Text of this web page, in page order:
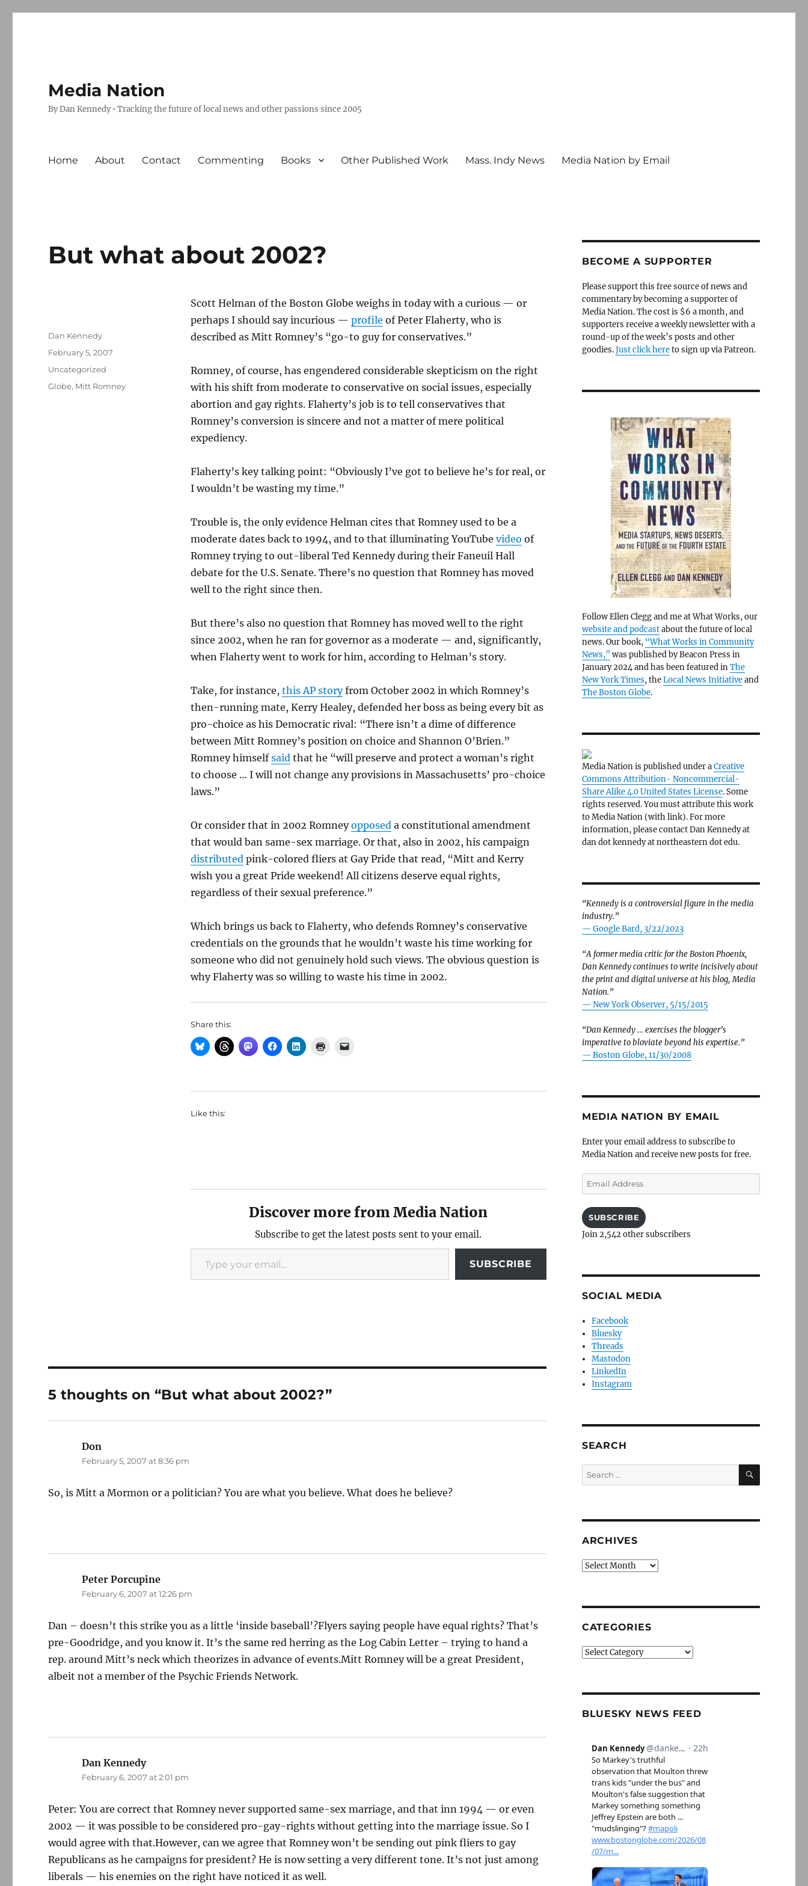
Media Nation
By Dan Kennedy • Tracking the future of local news and other passions since 2005
Home About Contact Commenting Books Other Published Work Mass. Indy News Media Nation by Email
But what about 2002?
Scott Helman of the Boston Globe weighs in today with a curious — or
perhaps I should say incurious — profile of Peter Flaherty, who is
described as Mitt Romney’s “go-to guy for conservatives.”
Romney, of course, has engendered considerable skepticism on the right
with his shift from moderate to conservative on social issues, especially
abortion and gay rights. Flaherty’s job is to tell conservatives that
Romney’s conversion is sincere and not a matter of mere political
expediency.
Flaherty’s key talking point: “Obviously I’ve got to believe he’s for real, or
I wouldn’t be wasting my time.”
Trouble is, the only evidence Helman cites that Romney used to be a
moderate dates back to 1994, and to that illuminating YouTube video of
Romney trying to out-liberal Ted Kennedy during their Faneuil Hall
debate for the U.S. Senate. There’s no question that Romney has moved
well to the right since then.
But there’s also no question that Romney has moved well to the right
since 2002, when he ran for governor as a moderate — and, significantly,
when Flaherty went to work for him, according to Helman’s story.
Take, for instance, this AP storyfrom October 2002 in which Romney’s
then-running mate, Kerry Healey, defended her boss as being every bit as
pro-choice as his Democratic rival: “There isn’t a dime of difference
between Mitt Romney’s position on choice and Shannon O’Brien.”
Romney himselfsaidthat he “will preserve and protect a woman’s right
to choose … I will not change any provisions in Massachusetts’ pro-choice
laws.”
Or consider that in 2002 Romneyopposeda constitutional amendment
that would ban same-sex marriage. Or that, also in 2002, his campaign
distributedpink-colored fliers at Gay Pride that read, “Mitt and Kerry
wish you a great Pride weekend! All citizens deserve equal rights,
regardless of their sexual preference.”
Which brings us back to Flaherty, who defends Romney’s conservative
credentials on the grounds that he wouldn’t waste his time working for
someone who did not genuinely hold such views. The obvious question is
why Flaherty was so willing to waste his time in 2002.
Share this:
Like this:
Discover more from Media Nation
Subscribe to get the latest posts sent to your email.
Type your email…
SUBSCRIBE
Author
Dan Kennedy
Posted
February 5, 2007
Categories
Uncategorized
Tags
Globe, Mitt Romney
5 thoughts on “But what about 2002?”
Don
February 5, 2007 at 8:36 pm
So, is Mitt a Mormon or a politician? You are what you believe. What does he believe?
Peter Porcupine
February 6, 2007 at 12:26 pm
Dan – doesn’t this strike you as a little ‘inside baseball’?Flyers saying people have equal rights? That’s
pre-Goodridge, and you know it. It’s the same red herring as the Log Cabin Letter – trying to hand a
rep. around Mitt’s neck which theorizes in advance of events.Mitt Romney will be a great President,
albeit not a member of the Psychic Friends Network.
Dan Kennedysays:
February 6, 2007 at 2:01 pm
Peter: You are correct that Romney never supported same-sex marriage, and that inn 1994 — or even
2002 — it was possible to be considered pro-gay-rights without getting into the marriage issue. So I
would agree with that.However, can we agree that Romney won’t be sending out pink fliers to gay
Republicans as he campaigns for president? He is now setting a very different tone. It’s not just among
liberals — his enemies on the right have noticed it as well.
BECOME A SUPPORTER
Please support this free source of news and
commentary by becoming a supporter of
Media Nation. The cost is $6 a month, and
supporters receive a weekly newsletter with a
round-up of the week’s posts and other
goodies.Just click hereto sign up via Patreon.
Follow Ellen Clegg and me at What Works, our
website and podcastabout the future of local
news. Our book, “What Works in Community
News,” was published by Beacon Press in
January 2024 and has been featured inThe
New York Times, theLocal News Initiativeand
The Boston Globe.
Media Nation is published under aCreative
Commons Attribution- Noncommercial-
Share Alike 4.0 United States License. Some
rights reserved. You must attribute this work
to Media Nation (with link). For more
information, please contact Dan Kennedy at
dan dot kennedy at northeastern dot edu.
“Kennedy is a controversial figure in the media
industry.”
— Google Bard, 3/22/2023
“A former media critic for the Boston Phoenix,
Dan Kennedy continues to write incisively about
the print and digital universe at his blog, Media
Nation.”
— New York Observer, 5/15/2015
“Dan Kennedy … exercises the blogger’s
imperative to bloviate beyond his expertise.”
— Boston Globe, 11/30/2008
MEDIA NATION BY EMAIL
Enter your email address to subscribe to
Media Nation and receive new posts for free.
Email
Address
SUBSCRIBE
Join 2,542 other subscribers
SOCIAL MEDIA
Facebook
Bluesky
Threads
Mastodon
LinkedIn
Instagram
SEARCH
Search
for:
SEARCH
ARCHIVES
Archives
CATEGORIES
Categories
BLUESKY NEWS FEED